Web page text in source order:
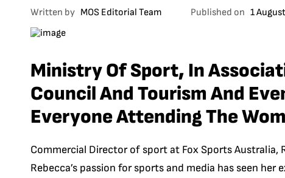
Written by MOS Editorial Team Published on 1
Ministry Of Sport, In
Council And Tourism And
Everyone Attending The
Commercial Director of sport at Fox Sports Australia,
Rebecca’s passion for sports and media has seen